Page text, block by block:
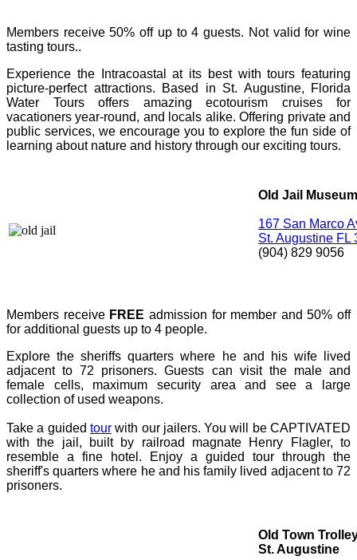
Members receive50% off up to 4 guests. Not valid for wine
tasting tours..
Experience the Intracoastal at its best with tours featuring
picture-perfect attractions. Based in St. Augustine, Florida
Water Tours offers amazing ecotourism cruises for
vacationers year-round, and locals alike. Offering private and
public services, we encourage you to explore the fun side of
learning about nature and history through our exciting tours.
Old Jail Museum
167 San Marco
St. Augustine FL
(904) 829 9056
Members receiveFREE admission for member and 50% off
for additional guests up to 4 people.
Explore the sheriffs quarters where he and his wife lived
adjacent to 72 prisoners. Guests can visit the male and
female cells, maximum security area and see a large
collection of used weapons.
Take a guided tourwith our jailers. You will be CAPTIVATED
with the jail, built by railroad magnate Henry Flagler, to
resemble a fine hotel. Enjoy a guided tour through the
sheriff's quarters where he and his family lived adjacent to 72
prisoners.
Old Town
St. Augustine